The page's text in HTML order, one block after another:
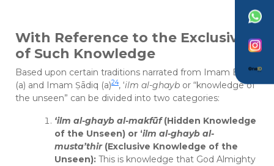
With Reference to the Exclusivity
of Such Knowledge
Based upon certain traditions narrated from Imam Bāqir
(a) and Imam Ṣādiq (a)24, ‘ilm al-ghayb or “knowledge of
the unseen” can be divided into two categories:
‘ilm al-ghayb al-makfūf(Hidden Knowledge
of the Unseen) or ‘ilm al-ghayb al-
musta’thir (Exclusive Knowledge of the
Unseen): This is knowledge that God Almighty